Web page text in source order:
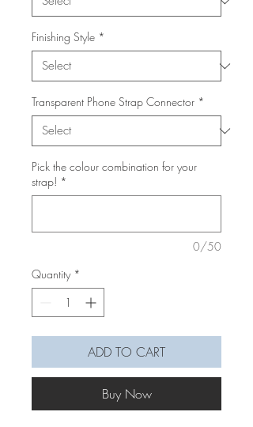
Finishing Style *
Transparent Phone Strap Connector *
Pick the colour combination for your
strap! *
0/50
Quantity *
ADD TO CART
Buy Now